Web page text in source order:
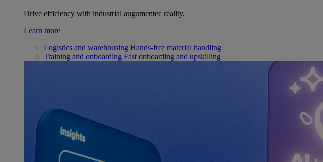
Drive efficiency with industrial augumented reality.
Learn more
Logistics and warehousing Hands-free material handling
Training and onboarding Fast onboarding and upskilling